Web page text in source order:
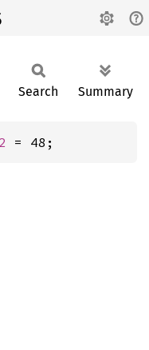
Search Summary
= 48;